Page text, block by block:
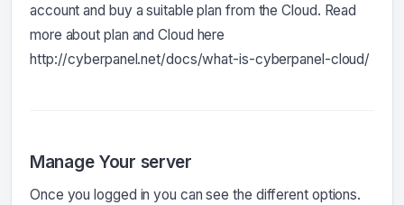
account and buy a suitable plan from the Cloud. Read
more about plan and Cloud here
http://cyberpanel.net/docs/what-is-cyberpanel-cloud/
Manage Your server
Once you logged in you can see the different options.